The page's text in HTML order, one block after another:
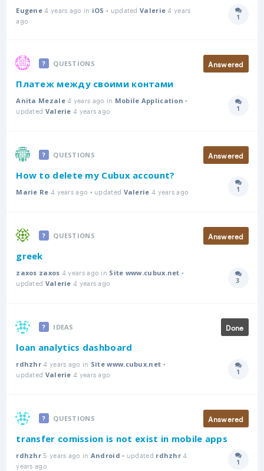
Eugene 4 years ago in iOS • updatedValerie 4 years
ago
1
QUESTIONS Answered
Платеж между своими контами
Anita Mezale4 years ago in Mobile Application •
updated Valerie 4 years ago 1
QUESTIONS Answered
How to delete my Cubux account?
Marie Re 4 years ago • updated Valerie 4 years ago 1
QUESTIONS Answered
greek
zaxos zaxos 4 years ago in Site www.cubux.net •
updated Valerie 4 years ago 3
IDEAS Done
loan analytics dashboard
rdhzhr 4 years ago in Site www.cubux.net •
updated Valerie 4 years ago 1
QUESTIONS Answered
transfer comission is not exist in mobile apps
rdhzhr 5 years ago in Android • updated rdhzhr 4
years ago
1